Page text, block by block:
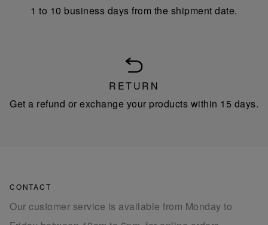
1 to 10 business days from the shipment date.
RETURN
Get a refund or exchange your products within 15 days.
CONTACT
Our customer service is available from Monday to